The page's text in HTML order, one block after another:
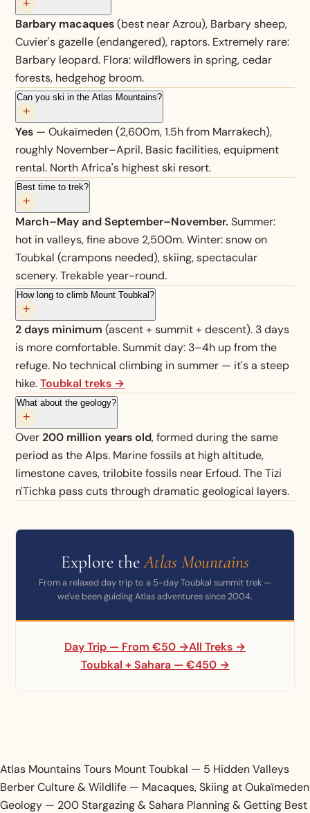
+
Barbary macaques(best near Azrou), Barbary sheep,
Cuvier's gazelle (endangered), raptors. Extremely rare:
Barbary leopard. Flora: wildflowers in spring, cedar
forests, hedgehog broom.
Can you ski in the Atlas Mountains?
+
Yes — Oukaïmeden (2,600m, 1.5h from Marrakech),
roughly November–April. Basic facilities, equipment
rental. North Africa's highest ski resort.
Best time to trek?
+
March–May and September–November. Summer:
hot in valleys, fine above 2,500m. Winter: snow on
Toubkal (crampons needed), skiing, spectacular
scenery. Trekable year-round.
How long to climb Mount Toubkal?
+
2 days minimum (ascent + summit + descent). 3 days
is more comfortable. Summit day: 3–4h up from the
refuge. No technical climbing in summer — it's a steep
hike.Toubkal treks →
What about the geology?
+
Over200 million years old, formed during the same
period as the Alps. Marine fossils at high altitude,
limestone caves, trilobite fossils near Erfoud. The Tizi
n'Tichka pass cuts through dramatic geological layers.
Explore theAtlas Mountains
From a relaxed day trip to a 5-day Toubkal summit trek —
we've been guiding Atlas adventures since 2004.
Day Trip — From €50 →All Treks →
Toubkal + Sahara — €450 →
Atlas Mountains Tours Mount Toubkal — 5 Hidden Valleys
Berber Culture & Wildlife — Macaques,Skiing at Oukaïmeden
Geology — 200Stargazing & Sahara Planning & Getting Best